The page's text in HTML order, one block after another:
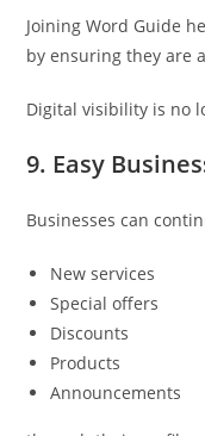
Joining Word Guide
by ensuring they are
Digital visibility is no
9. Easy
Businesses can
New services
Special offers
Discounts
Products
Announcements